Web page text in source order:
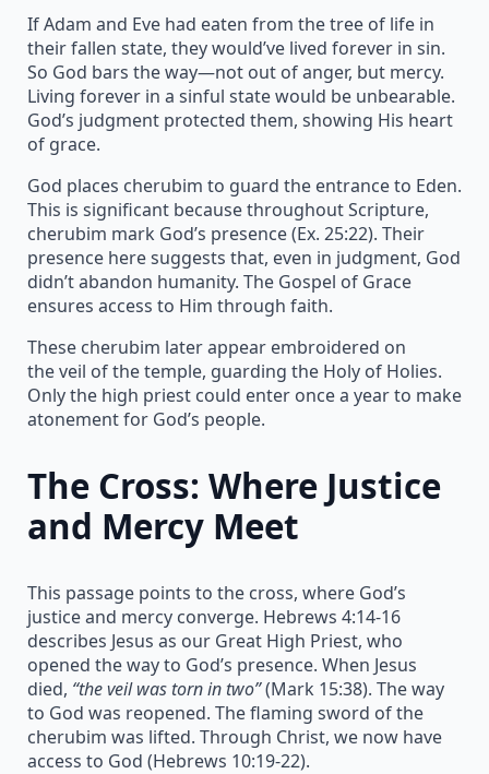
If Adam and Eve had eaten from the tree of life in
their fallen state, they would’ve lived forever in sin.
So God bars the way—not out of anger, but mercy.
Living forever in a sinful state would be unbearable.
God’s judgment protected them, showing His heart
of grace.
God places cherubim to guard the entrance to Eden.
This is significant because throughout Scripture,
cherubim mark God’s presence (Ex. 25:22). Their
presence here suggests that, even in judgment, God
didn’t abandon humanity. The Gospel of Grace
ensures access to Him through faith.
These cherubim later appear embroidered on
the veil of the temple, guarding the Holy of Holies.
Only the high priest could enter once a year to make
atonement for God’s people.
The Cross: Where Justice
and Mercy Meet
This passage points to the cross, where God’s
justice and mercy converge. Hebrews 4:14-16
describes Jesus as our Great High Priest, who
opened the way to God’s presence. When Jesus
died, “the veil was torn in two”(Mark 15:38). The way
to God was reopened. The flaming sword of the
cherubim was lifted. Through Christ, we now have
access to God (Hebrews 10:19-22).